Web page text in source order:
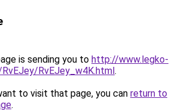
is sending you to http://www.legko-
RvEJey/RvEJey_w4K.html.
to visit that page, you can return to
.